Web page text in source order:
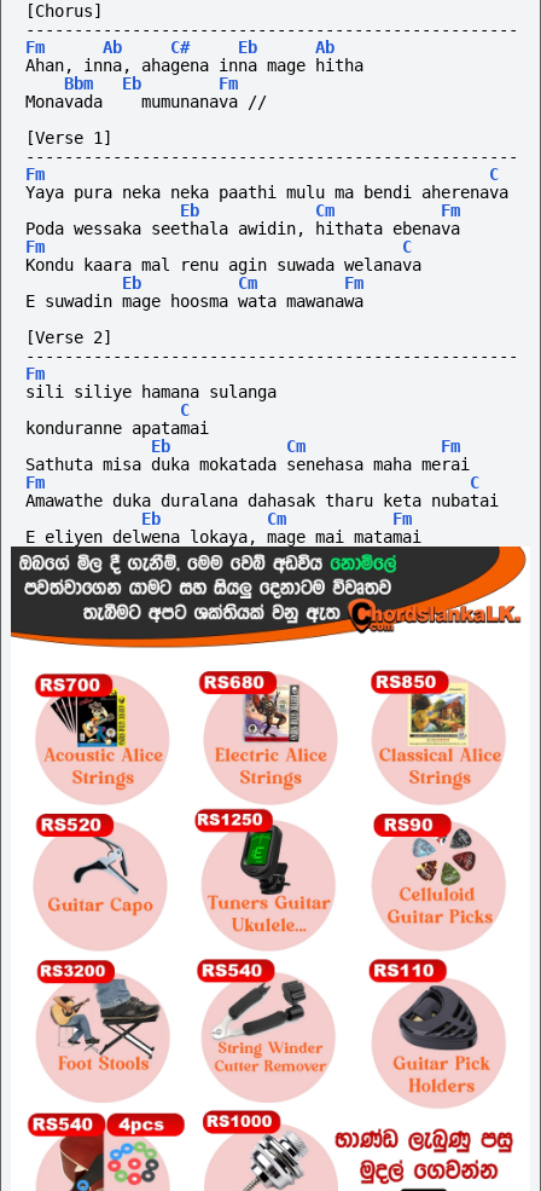
[Chorus]
---------------------------------------------------
Fm
Ab C# Eb
Ab
Ahan, inna, ahagena inna mage hitha
Bbm
Eb
Fm
Monavada    mumunanava //
[Verse 1]
---------------------------------------------------
Fm
C
Yaya pura neka neka paathi mulu ma bendi aherenava
Eb
Cm
Fm
Poda wessaka seethala awidin, hithata ebenava
Fm
C
Kondu kaara mal renu agin suwada welanava
Eb
Cm
Fm
E suwadin mage hoosma wata mawanawa
[Verse 2]
---------------------------------------------------
Fm
sili siliye hamana sulanga
C
konduranne apatamai
Eb
Cm
Fm
Sathuta misa duka mokatada senehasa maha merai
Fm
C
Amawathe duka duralana dahasak tharu keta nubatai
Eb
Cm
Fm
E eliyen delwena lokaya, mage mai matamai